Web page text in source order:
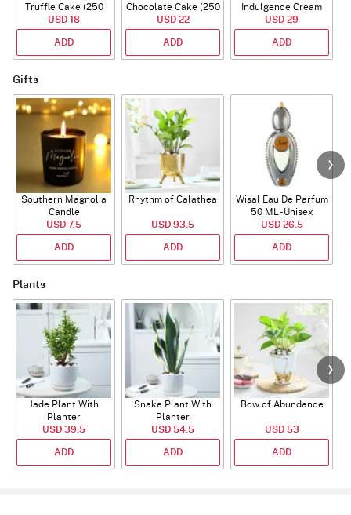
Truffle Cake (250
Gms)
USD 18
ADD
Chocolate Cake (250
gm)
USD 22
ADD
Indulgence Cream
Cake (500 Gm)
USD 29
ADD
Gifts
Southern Magnolia
Candle
USD 7.5
ADD
Rhythm of Calathea
USD 93.5
ADD
Wisal Eau De Parfum
50 ML - Unisex
USD 26.5
ADD
Plants
Jade Plant With
Planter
USD 39.5
ADD
Snake Plant With
Planter
USD 54.5
ADD
Bow of Abundance
USD 53
ADD